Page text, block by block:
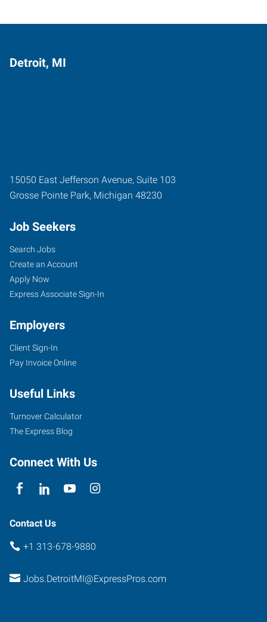
Detroit, MI
15050 East Jefferson Avenue, Suite 103
Grosse Pointe Park, Michigan 48230
Job Seekers
Search Jobs
Create an Account
Apply Now
Express Associate Sign-In
Employers
Client Sign-In
Pay Invoice Online
Useful Links
Turnover Calculator
The Express Blog
Connect With Us
Contact Us
+1 313-678-9880
Jobs.DetroitMI@ExpressPros.com